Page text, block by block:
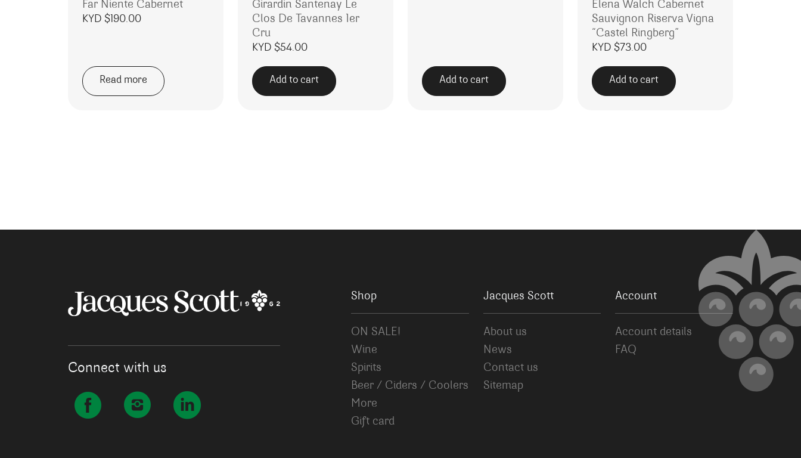
Far Niente Cabernet
KYD $190.00
Read more
Girardin Santenay Le
Clos De Tavannes 1er
Cru
KYD $54.00
Add to cart Add to cart
Elena Walch Cabernet
Sauvignon Riserva Vigna
“Castel Ringberg”
KYD $73.00
Add to cart
Connect with us
Shop
ON SALE!
Wine
Spirits
Beer / Ciders / Coolers
More
Gift card
Jacques Scott
About us
News
Contact us
Sitemap
Account
Account details
FAQ